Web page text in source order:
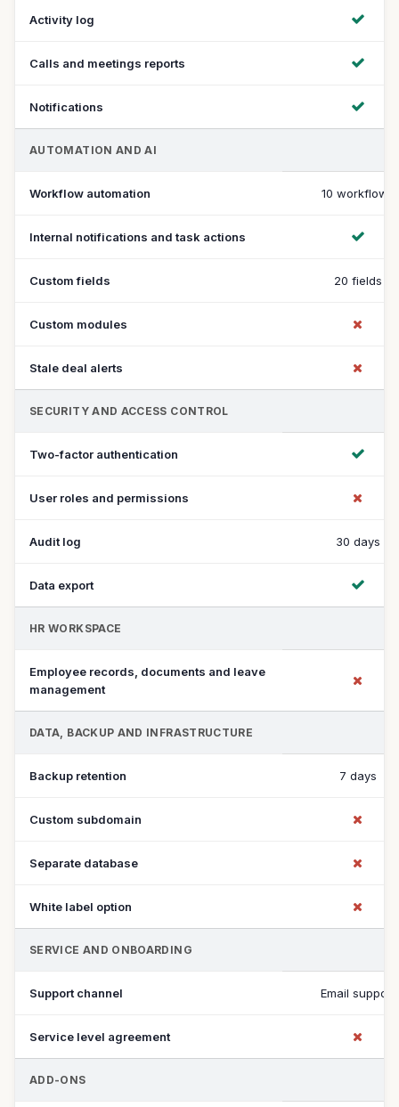
Activity log
Calls and meetings reports
Notifications
AUTOMATION AND AI
Workflow automation 10 workflows
Internal notifications and task actions
Custom fields 20 fields
Custom modules
Stale deal alerts
SECURITY AND ACCESS CONTROL
Two-factor authentication
User roles and permissions
Audit log 30 days
Data export
HR WORKSPACE
Employee records, documents and leave
management
DATA, BACKUP AND INFRASTRUCTURE
Backup retention 7 days
Custom subdomain
Separate database
White label option
SERVICE AND ONBOARDING
Support channel Email support
Service level agreement
ADD-ONS